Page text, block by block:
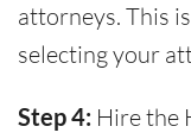
attorneys. This
selecting your
Step 4: Hire the